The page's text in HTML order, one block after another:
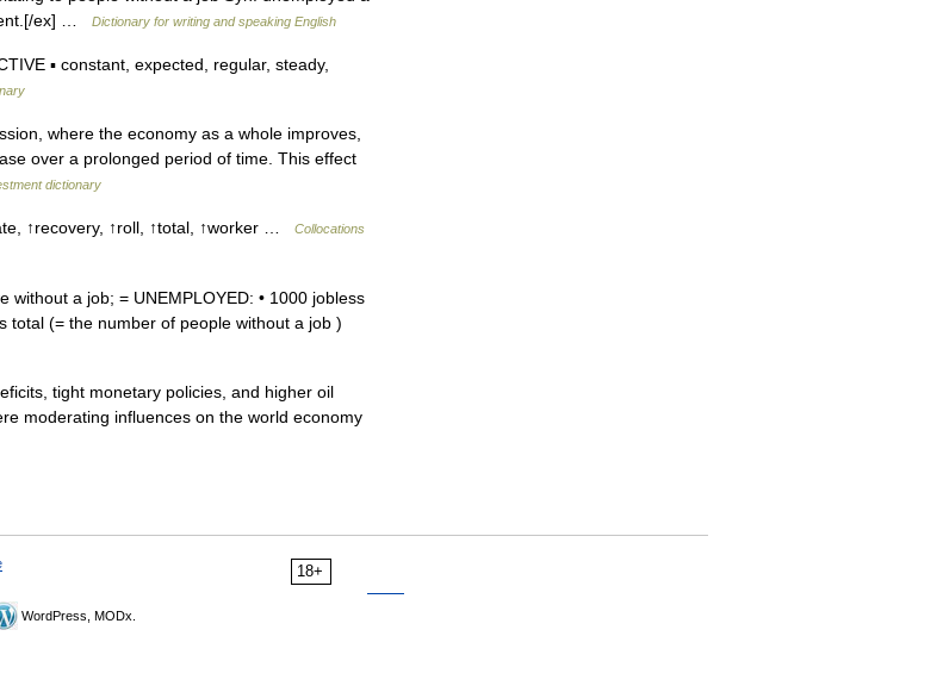
ex] …
Dictionary for writing and speaking English
▪ constant, expected, regular, steady,
where the economy as a whole improves,
over a prolonged period of time. This effect
dictionary
↑recovery, ↑roll, ↑total, ↑worker …
Collocations
without a job; = UNEMPLOYED: • 1000 jobless
total (= the number of people without a job )
tight monetary policies, and higher oil
moderating influences on the world economy
18+
WordPress, MODx.